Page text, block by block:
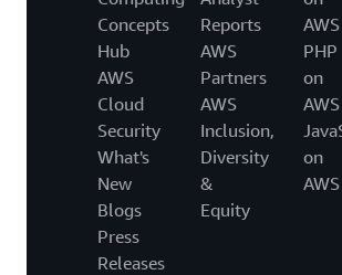
Concepts
Hub
AWS
Cloud
Security
What's
New
Blogs
Press
Releases
Reports
AWS
Partners
AWS
Inclusion,
Diversity
&
Equity
AWS
PHP
on
AWS
on
AWS